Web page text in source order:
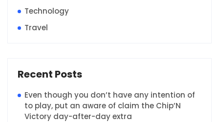
Technology
Travel
Recent Posts
Even though you don’t have any intention of
to play, put an aware of claim the Chip’N
Victory day-after-day extra